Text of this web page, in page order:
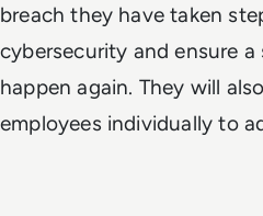
breach they have taken
cybersecurity and ensure
happen again. They will
employees individually to